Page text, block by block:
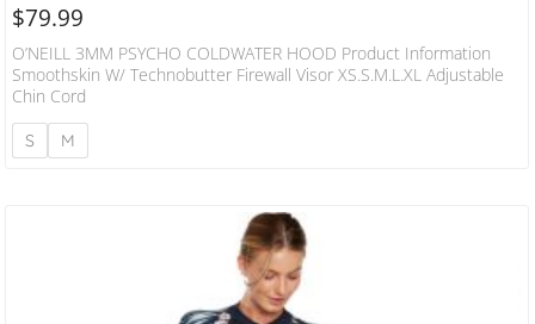
$79.99
O’NEILL 3MM PSYCHO COLDWATER HOOD Product Information
Smoothskin W/ Technobutter Firewall Visor XS.S.M.L.XL Adjustable
Chin Cord
S M